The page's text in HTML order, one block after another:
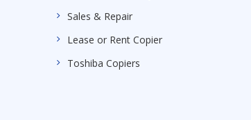
Sales & Repair
Lease or Rent Copier
Toshiba Copiers